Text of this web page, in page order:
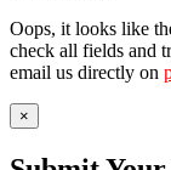
Oops, it looks like
check all fields and
email us directly on
×